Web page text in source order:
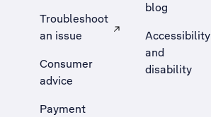
Troubleshoot
an issue
, Opens external site in a new tab
Consumer
advice
Payment
blog
Accessibility
and
disability